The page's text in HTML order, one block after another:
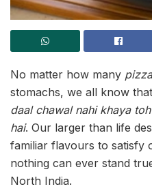
No matter how many pizza
stomachs, we all know
daal chawal nahi khaya
hai. Our larger than life
familiar flavours to satisfy
nothing can ever stand
North India.